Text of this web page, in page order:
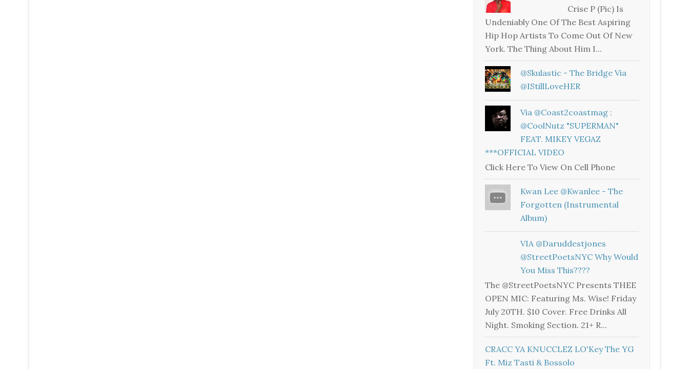
Crise P (Pic) Is
Undeniably One Of The Best Aspiring
Hip Hop Artists To Come Out Of New
York. The Thing About Him I...
@skulastic - The Bridge Via
@iStillLoveHER
Via @coast2coastmag :
@CoolNutz "SUPERMAN"
FEAT. MIKEY VEGAZ
***OFFICIAL VIDEO
Click Here To View On Cell Phone
Kwan Lee @kwanlee - The
Forgotten (Instrumental
Album)
VIA @daruddestjones
@StreetPoetsNYC Why Would
You Miss This????
The @StreetPoetsNYC Presents THEE
OPEN MIC: Featuring Ms. Wise! Friday
July 20TH. $10 Cover. Free Drinks All
Night. Smoking Section. 21+ R...
CRACC YA KNUCCLEZ LO'Key The YG
Ft. Miz Tasti & Bossolo